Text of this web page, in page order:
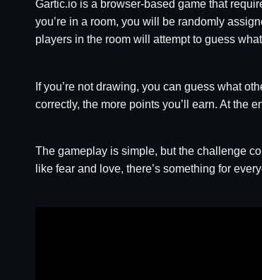
Gartic.io is a browser-based game that
you’re in a room, you will be randomly
players in the room will attempt to guess
If you’re not drawing, you can guess what
correctly, the more points you’ll earn. At the
The gameplay is simple, but the challenge
like fear and love, there’s something for